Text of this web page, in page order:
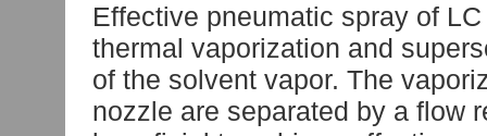
Effective pneumatic spray of
thermal vaporization and
of the solvent vapor. The
nozzle are separated by a flow